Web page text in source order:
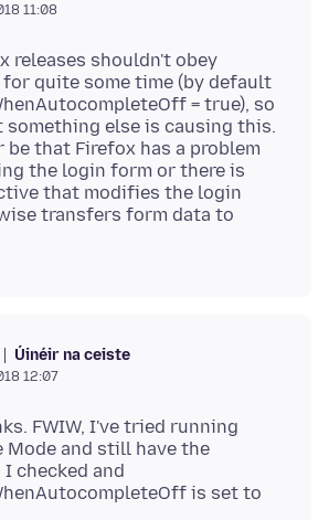
11:08
releases shouldn't obey
quite some time (by default
= true), so
else is causing this.
that Firefox has a problem
the login form or there is
that modifies the login
transfers form data to
Úinéir na ceiste
12:07
FWIW, I've tried running
Mode and still have the
checked and
is set to